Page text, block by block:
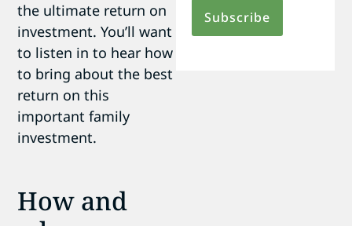
the ultimate return on
investment. You’ll want
to listen in to hear how
to bring about the best
return on this
important family
investment.
How and